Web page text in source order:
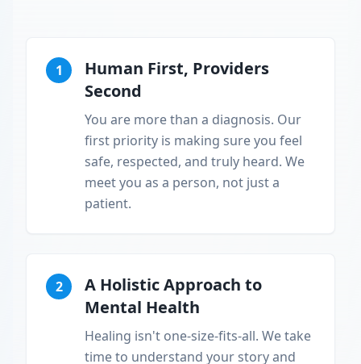
1
Human First, Providers
Second
You are more than a diagnosis. Our
first priority is making sure you feel
safe, respected, and truly heard. We
meet you as a person, not just a
patient.
2
A Holistic Approach to
Mental Health
Healing isn't one-size-fits-all. We take
time to understand your story and